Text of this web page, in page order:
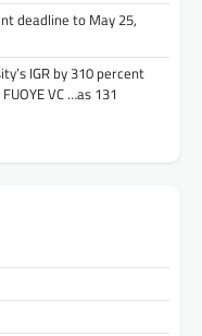
deadline to May 25,
IGR by 310 percent
VC …as 131